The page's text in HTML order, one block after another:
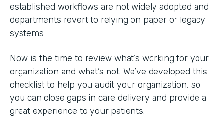
established workflows are not widely adopted and
departments revert to relying on paper or legacy
systems.
Now is the time to review what’s working for your
organization and what’s not. We’ve developed this
checklist to help you audit your organization, so
you can close gaps in care delivery and provide a
great experience to your patients.